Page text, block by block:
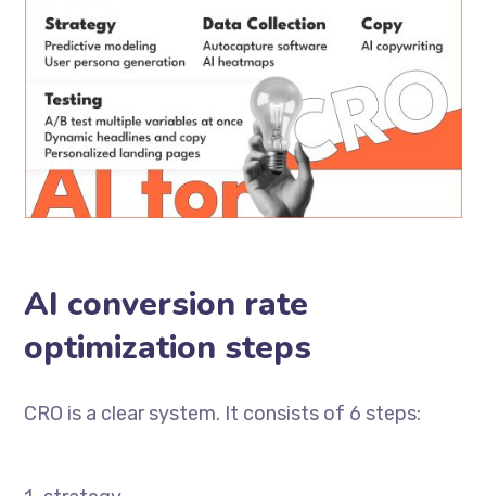
AI conversion rate
optimization steps
CRO is a clear system. It consists of 6 steps: